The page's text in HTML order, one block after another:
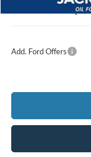
Jack Madden Ford
Add. Ford Offers